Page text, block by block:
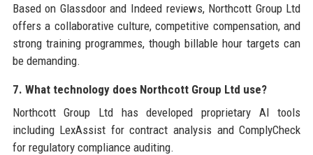
Based on Glassdoor and Indeed reviews, Northcott Group Ltd
offers a collaborative culture, competitive compensation, and
strong training programmes, though billable hour targets can
be demanding.
7. What technology does Northcott Group Ltd use?
Northcott Group Ltd has developed proprietary AI tools
including LexAssist for contract analysis and ComplyCheck
for regulatory compliance auditing.